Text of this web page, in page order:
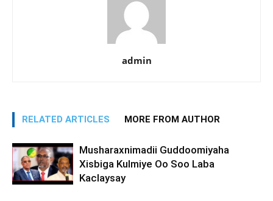
admin
RELATED ARTICLES MORE FROM AUTHOR
Musharaxnimadii Guddoomiyaha
Xisbiga Kulmiye Oo Soo Laba
Kaclaysay